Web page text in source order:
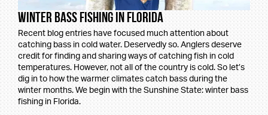
Winter Bass Fishing in Florida
Recent blog entries have focused much attention about
catching bass in cold water. Deservedly so. Anglers deserve
credit for finding and sharing ways of catching fish in cold
temperatures. However, not all of the country is cold. So let’s
dig in to how the warmer climates catch bass during the
winter months. We begin with the Sunshine State: winter bass
fishing in Florida.